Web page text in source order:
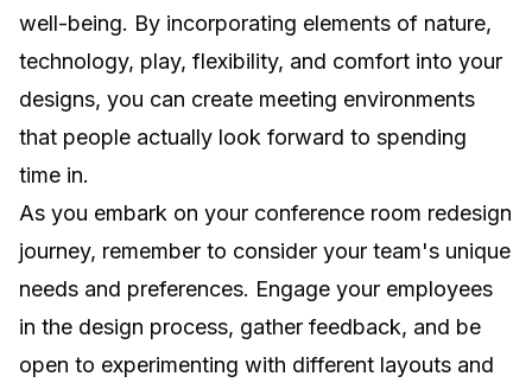
well-being. By incorporating elements of nature,
technology, play, flexibility, and comfort into your
designs, you can create meeting environments
that people actually look forward to spending
time in.
As you embark on your conference room redesign
journey, remember to consider your team's unique
needs and preferences. Engage your employees
in the design process, gather feedback, and be
open to experimenting with different layouts and